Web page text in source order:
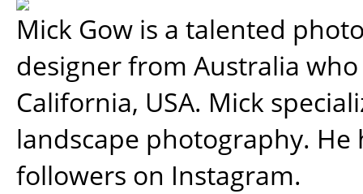
Mick Gow is a talented
designer from Australia
California, USA. Mick
landscape photography. He
followers on Instagram.